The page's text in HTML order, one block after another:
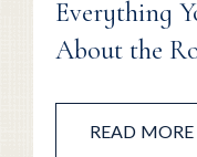
Everything
About the
READ MORE